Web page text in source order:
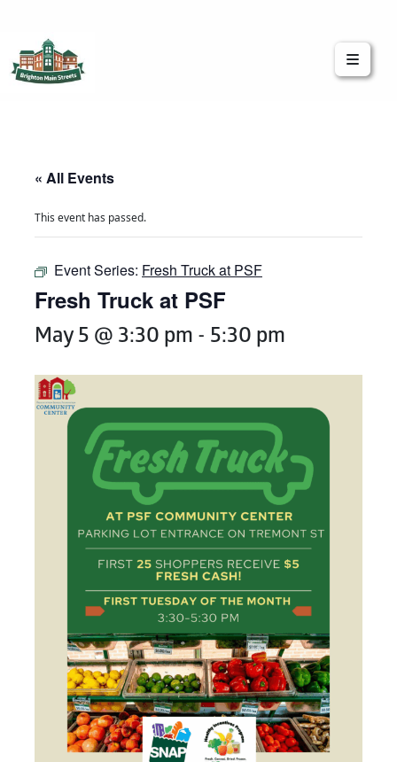
« All Events
This event has passed.
Event Series: Fresh Truck at PSF
Fresh Truck at PSF
May 5 @ 3:30 pm - 5:30 pm